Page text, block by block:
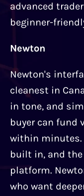
advanced
beginner-
Newton
Newton's
cleanest in
in tone, and
buyer can fund
within minutes.
built in, and
platform.
who want